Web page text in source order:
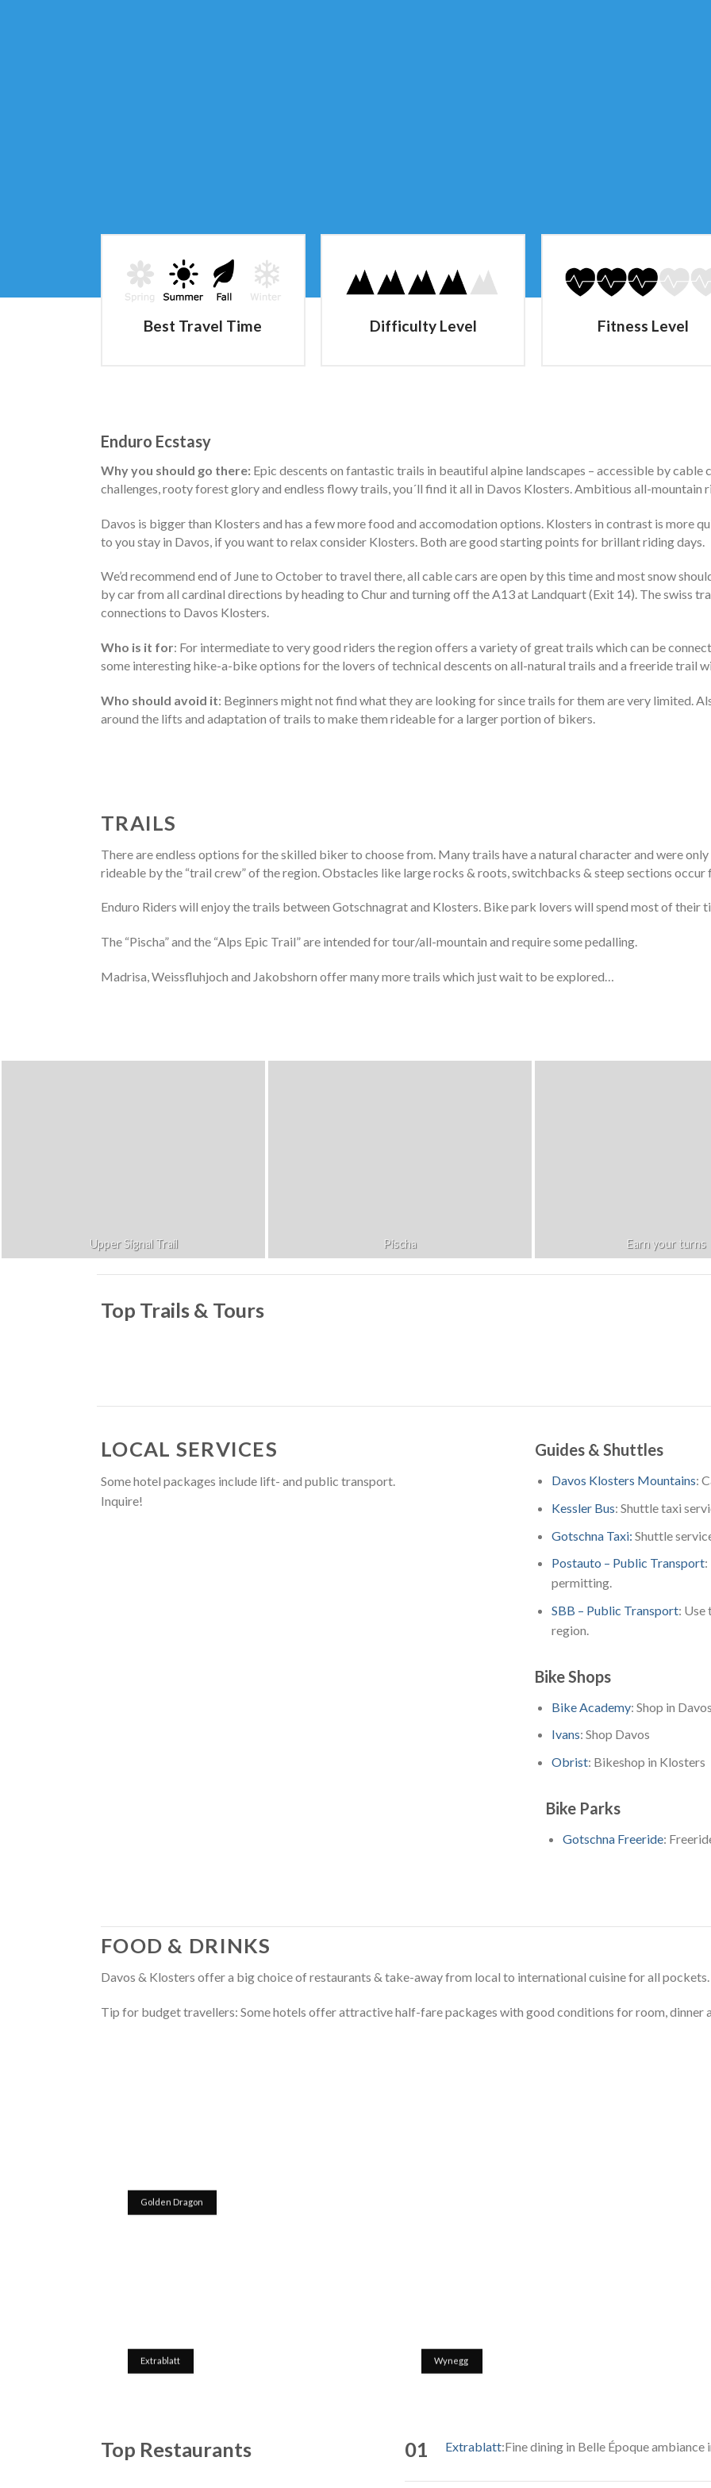
Best Travel Time Difficulty Level Fitness Level
Enduro Ecstasy
Why you should go there: Epic descents on fantastic trails in beautiful alpine landscapes – accessible by cable
challenges, rooty forest glory and endless flowy trails, you´ll find it all in Davos Klosters. Ambitious all-mountain
Davos is bigger than Klosters and has a few more food and accomodation options. Klosters in contrast is more
to you stay in Davos, if you want to relax consider Klosters. Both are good starting points for brillant riding days.
We’d recommend end of June to October to travel there, all cable cars are open by this time and most snow
by car from all cardinal directions by heading to Chur and turning off the A13 at Landquart (Exit 14). The swiss
connections to Davos Klosters.
Who is it for: For intermediate to very good riders the region offers a variety of great trails which can be
some interesting hike-a-bike options for the lovers of technical descents on all-natural trails and a freeride trail
Who should avoid it: Beginners might not find what they are looking for since trails for them are very limited.
around the lifts and adaptation of trails to make them rideable for a larger portion of bikers.
TRAILS
There are endless options for the skilled biker to choose from. Many trails have a natural character and were
rideable by the “trail crew” of the region. Obstacles like large rocks & roots, switchbacks & steep sections occur
Enduro Riders will enjoy the trails between Gotschnagrat and Klosters. Bike park lovers will spend most of their
The “Pischa” and the “Alps Epic Trail” are intended for tour/all-mountain and require some pedalling.
Madrisa, Weissfluhjoch and Jakobshorn offer many more trails which just wait to be explored…
Upper Signal Trail Pischa Earn your turns
Top Trails & Tours
LOCAL SERVICES
Some hotel packages include lift- and public transport.
Inquire!
Guides & Shuttles
Davos Klosters Mountains:
Kessler Bus: Shuttle taxi
Gotschna Taxi: Shuttle
Postauto – Public Transport:
permitting.
SBB – Public Transport: Use
region.
Bike Shops
Bike Academy: Shop in Davos
Ivans: Shop Davos
Obrist: Bikeshop in Klosters
Bike Parks
Gotschna Freeride:
FOOD & DRINKS
Davos & Klosters offer a big choice of restaurants & take-away from local to international cuisine for all pockets.
Tip for budget travellers: Some hotels offer attractive half-fare packages with good conditions for room, dinner
Golden Dragon
Wynegg
Extrablatt
Top Restaurants 01 Extrablatt:Fine dining in Belle Époque ambiance